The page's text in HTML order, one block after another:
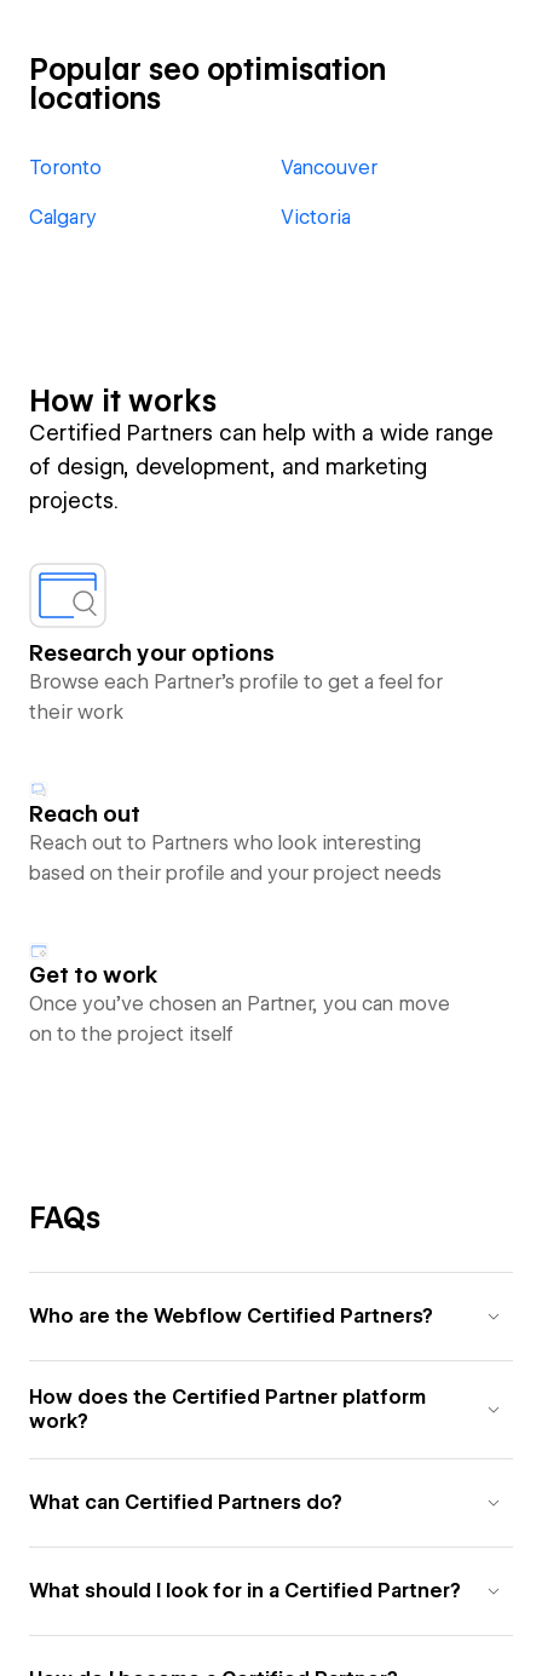
Popular seo optimisation
locations
Toronto Vancouver
Calgary Victoria
How it works
Certified Partners can help with a wide range
of design, development, and marketing
projects.
Research your options
Browse each Partner’s profile to get a feel for
their work
Reach out
Reach out to Partners who look interesting
based on their profile and your project needs
Get to work
Once you’ve chosen an Partner, you can move
on to the project itself
FAQs
Who are the Webflow Certified Partners?
How does the Certified Partner platform
work?
What can Certified Partners do?
What should I look for in a Certified Partner?